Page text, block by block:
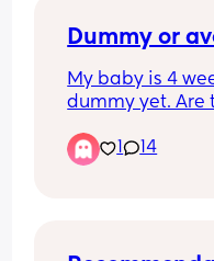
Dummy or
My baby is 4
dummy yet. Are
probably help
bit of comfort.
1 14